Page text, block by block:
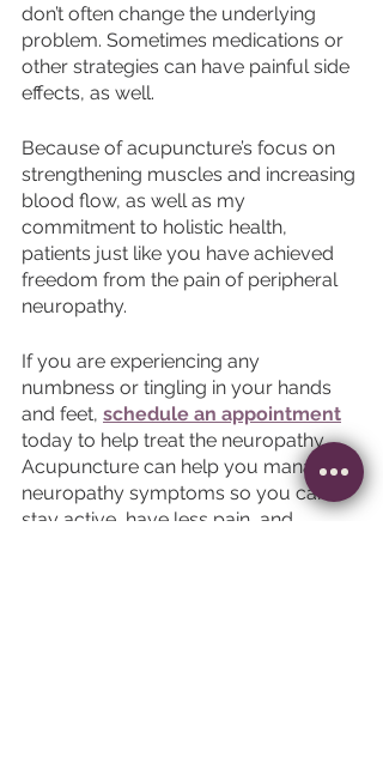
don’t often change the underlying
problem. Sometimes medications or
other strategies can have painful side
effects, as well.
Because of acupuncture’s focus on
strengthening muscles and increasing
blood flow, as well as my
commitment to holistic health,
patients just like you have achieved
freedom from the pain of peripheral
neuropathy.
If you are experiencing any
numbness or tingling in your hands
and feet, schedule an appointment
today to help treat the neuropathy.
Acupuncture can help you manage
neuropathy symptoms so you can
stay active, have less pain, and